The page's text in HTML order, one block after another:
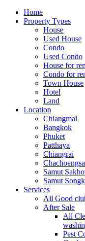
Home
Property Types
House
Used House
Condo
Used Condo
House for
Condo for
Town House
Hotel
Land
Location
Chiangmai
Bangkok
Phuket
Patthaya
Chiangrai
Samut
Samut
Services
All Good
After Sale
All
Pest